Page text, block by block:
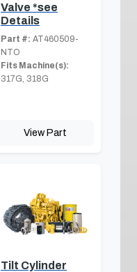
Valve *see
Details
Part #: AT460509-
NTO
Fits Machine(s):
317G, 318G
View Part
Tilt Cylinder